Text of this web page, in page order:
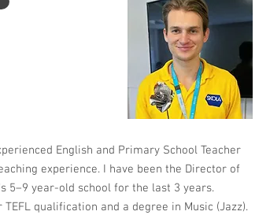
English and Primary School Teacher
experience. I have been the Director of
5–9 year-old school for the last 3 years.
qualification and a degree in Music (Jazz).